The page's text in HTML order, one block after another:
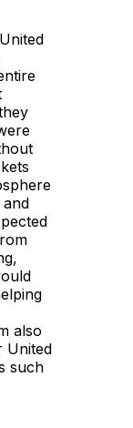
also
United
such